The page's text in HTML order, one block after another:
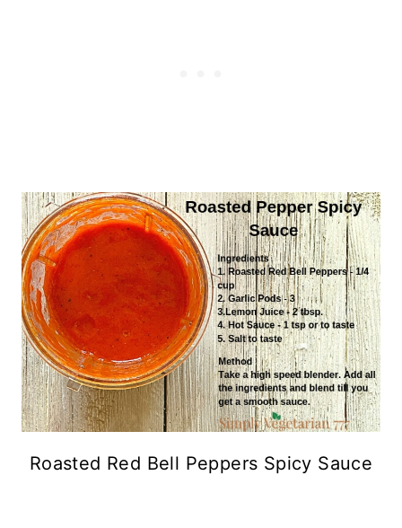
Roasted Red Bell Peppers Spicy Sauce